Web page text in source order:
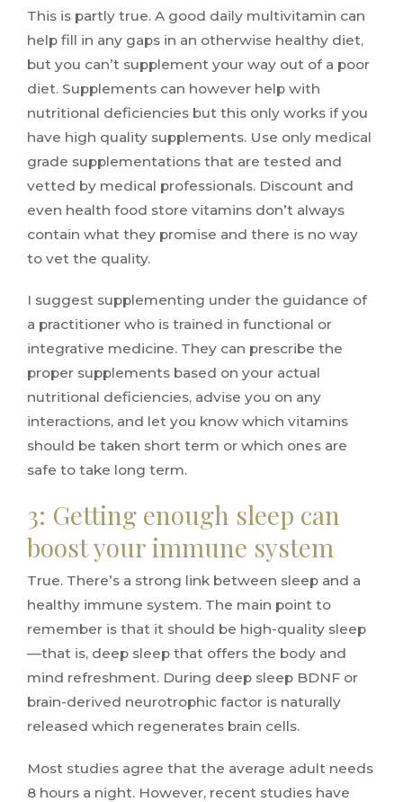
This is partly true. A good daily multivitamin can
help fill in any gaps in an otherwise healthy diet,
but you can’t supplement your way out of a poor
diet. Supplements can however help with
nutritional deficiencies but this only works if you
have high quality supplements. Use only medical
grade supplementations that are tested and
vetted by medical professionals. Discount and
even health food store vitamins don’t always
contain what they promise and there is no way
to vet the quality.
I suggest supplementing under the guidance of
a practitioner who is trained in functional or
integrative medicine. They can prescribe the
proper supplements based on your actual
nutritional deficiencies, advise you on any
interactions, and let you know which vitamins
should be taken short term or which ones are
safe to take long term.
3: Getting enough sleep can
boost your immune system
True. There’s a strong link between sleep and a
healthy immune system. The main point to
remember is that it should be high-quality sleep
—that is, deep sleep that offers the body and
mind refreshment. During deep sleep BDNF or
brain-derived neurotrophic factor is naturally
released which regenerates brain cells.
Most studies agree that the average adult needs
8 hours a night. However, recent studies have